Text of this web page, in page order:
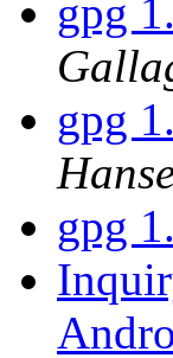
gpg
gpg
gpg